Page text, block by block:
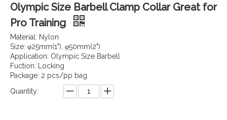
Olympic Size Barbell Clamp Collar Great for
Pro Training
Material: Nylon
Size: φ25mm(1"), φ50mm(2")
Application: Olympic Size Barbell
Fuction: Locking
Package: 2 pcs/pp bag
Quantity: